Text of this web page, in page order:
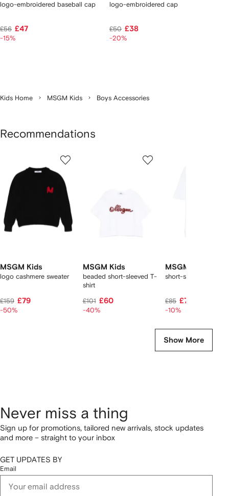
logo-embroidered baseball cap
£56 £47
-15%
logo-embroidered cap
£50 £38
-20%
Kids Home MSGM Kids Boys Accessories
Recommendations
MSGM Kids
logo cashmere sweater
£159 £79
-50%
MSGM Kids
beaded short-sleeved T-
shirt
£101 £60
-40%
MSGM Kids
short-sleeve T-shirt
£85 £72
-10%
Show More
Never miss a thing
Sign up for promotions, tailored new arrivals, stock updates
and more – straight to your inbox
GET UPDATES BY
Email